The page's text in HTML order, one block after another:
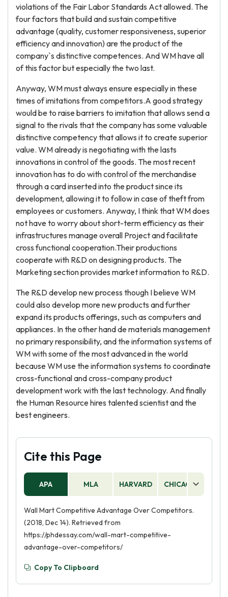
violations of the Fair Labor Standards Act allowed. The
four factors that build and sustain competitive
advantage (quality, customer responsiveness, superior
efficiency and innovation) are the product of the
company`s distinctive competences. And WM have all
of this factor but especially the two last.
Anyway, WM must always ensure especially in these
times of imitations from competitors.A good strategy
would be to raise barriers to imitation that allows send a
signal to the rivals that the company has some valuable
distinctive competency that allows it to create superior
value. WM already is negotiating with the lasts
innovations in control of the goods. The most recent
innovation has to do with control of the merchandise
through a card inserted into the product since its
development, allowing it to follow in case of theft from
employees or customers. Anyway, I think that WM does
not have to worry about short-term efficiency as their
infrastructures manage overall Project and facilitate
cross functional cooperation.Their productions
cooperate with R&D on designing products. The
Marketing section provides market information to R&D.
The R&D develop new process though I believe WM
could also develop more new products and further
expand its products offerings, such as computers and
appliances. In the other hand de materials management
no primary responsibility, and the information systems of
WM with some of the most advanced in the world
because WM use the information systems to coordinate
cross-functional and cross-company product
development work with the last technology. And finally
the Human Resource hires talented scientist and the
best engineers.
Cite this Page
APA MLA HARVARD CHICAGO
Wall Mart Competitive Advantage Over Competitors.
(2018, Dec 14). Retrieved from
https://phdessay.com/wall-mart-competitive-
advantage-over-competitors/
Copy To Clipboard